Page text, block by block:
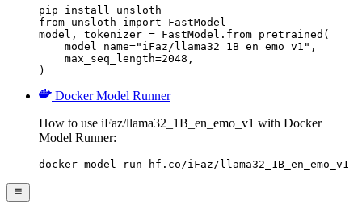
pip install unsloth
from unsloth import FastModel
model, tokenizer = FastModel.from_pretrained(
    model_name="iFaz/llama32_1B_en_emo_v1",
    max_seq_length=2048,
)
Docker Model Runner
How to use iFaz/llama32_1B_en_emo_v1 with Docker
Model Runner:
docker model run hf.co/iFaz/llama32_1B_en_emo_v1